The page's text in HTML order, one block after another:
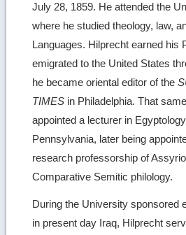
July 28, 1859. He attended the
where he studied theology, law,
Languages. Hilprecht earned his
emigrated to the United States
he became oriental editor of the
TIMES in Philadelphia. That
appointed a lecturer in
Pennsylvania, later being
research professorship of
Comparative Semitic philology.
During the University sponsored
in present day Iraq, Hilprecht